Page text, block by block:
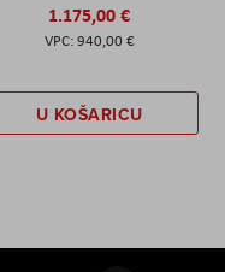
1.175,00 €
940,00 €
U KOŠARICU